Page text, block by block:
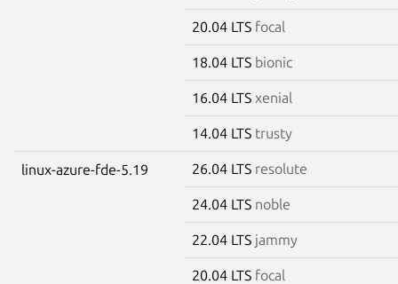
20.04 LTS focal
18.04 LTS bionic
16.04 LTS xenial
14.04 LTS trusty
linux-azure-fde-5.19 26.04 LTS resolute
24.04 LTS noble
22.04 LTS jammy
20.04 LTS focal